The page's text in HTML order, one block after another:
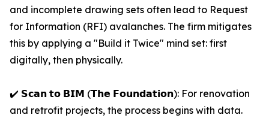
and incomplete drawing sets often lead to Request
for Information (RFI) avalanches. The firm mitigates
this by applying a "Build it Twice" mind set: first
digitally, then physically.
✔️ 𝗦𝗰𝗮𝗻 𝘁𝗼 𝗕𝗜𝗠 (𝗧𝗵𝗲 𝗙𝗼𝘂𝗻𝗱𝗮𝘁𝗶𝗼𝗻): For renovation
and retrofit projects, the process begins with data.